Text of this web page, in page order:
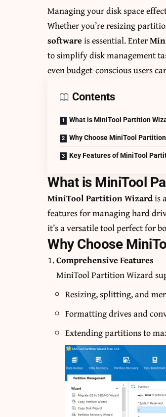
Managing your disk space
Whether you’re resizing
softwareis essential. Enter
to simplify disk management
even budget-conscious users
Contents
What is MiniTool Partition
Why Choose MiniTool
Key Features of MiniTool
What is MiniTool
MiniTool Partition Wizardis
features for managing hard
it’s a versatile tool perfect for
Why Choose
Comprehensive Features
MiniTool Partition Wizard
Resizing, splitting, and
Formatting drives and
Extending partitions to